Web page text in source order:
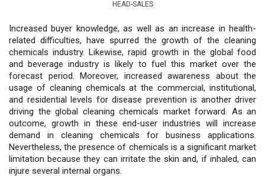
HEAD-SALES
Increased buyer knowledge, as well as an increase in health-
related difficulties, have spurred the growth of the cleaning
chemicals industry. Likewise, rapid growth in the global food
and beverage industry is likely to fuel this market over the
forecast period. Moreover, increased awareness about the
usage of cleaning chemicals at the commercial, institutional,
and residential levels for disease prevention is another driver
driving the global cleaning chemicals market forward. As an
outcome, growth in these end-user industries will increase
demand in cleaning chemicals for business applications.
Nevertheless, the presence of chemicals is a significant market
limitation because they can irritate the skin and, if inhaled, can
injure several internal organs.